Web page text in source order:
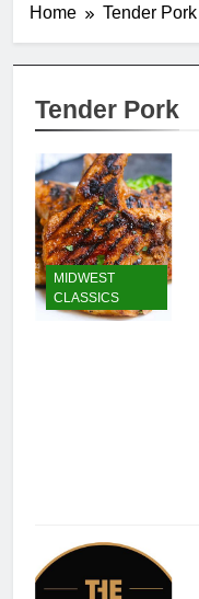
Home Tender Pork
Tender Pork
MIDWEST
CLASSICS